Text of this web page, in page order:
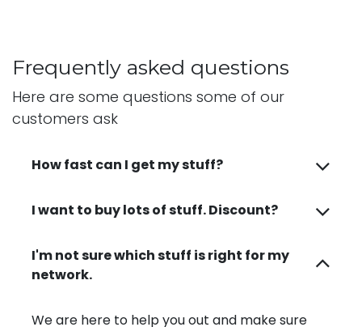
Frequently asked questions
Here are some questions some of our
customers ask
How fast can I get my stuff?
I want to buy lots of stuff. Discount?
I'm not sure which stuff is right for my
network.
We are here to help you out and make sure